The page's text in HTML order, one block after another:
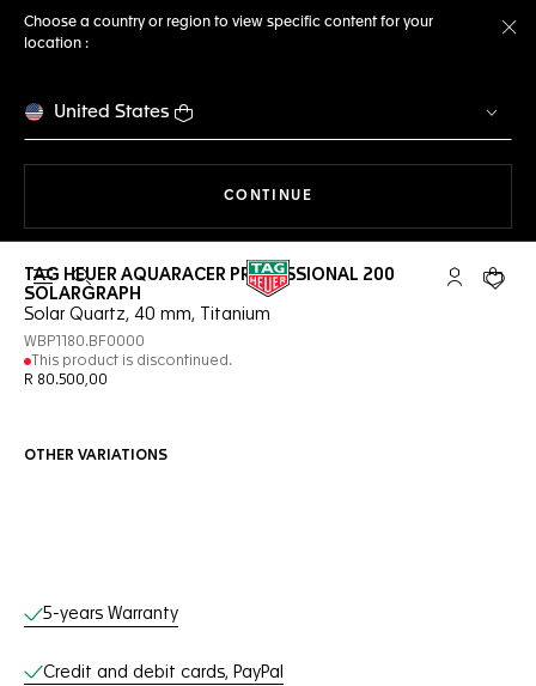
Choose a country or region to view specific content for your
location :
United States
CONTINUE
Open the search My TAGYour
TAG HEUER AQUARACER PROFESSIONAL 200
SOLARGRAPH
Solar Quartz, 40 mm, Titanium
WBP1180.BF0000
This product is discontinued.
R 80.500,00
OTHER VARIATIONS
Online Services
5-years Warranty
Credit and debit cards, PayPal